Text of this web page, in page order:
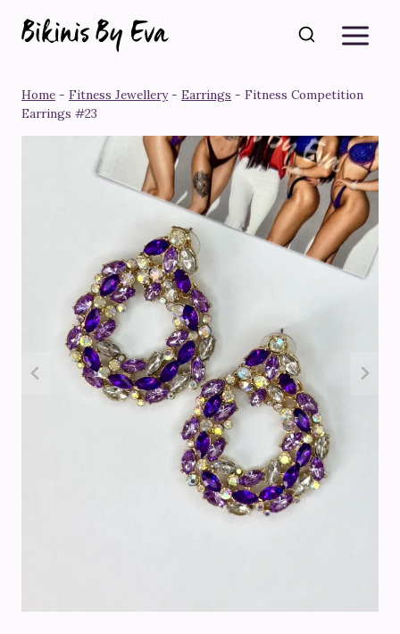
Home - Fitness Jewellery- Earrings - Fitness Competition
Earrings #23